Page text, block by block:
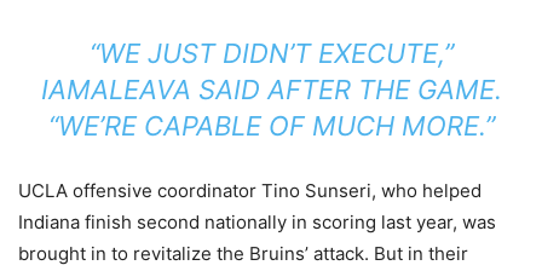
“WE JUST DIDN’T EXECUTE,”
IAMALEAVA SAID AFTER THE GAME.
“WE’RE CAPABLE OF MUCH MORE.”
UCLA offensive coordinator Tino Sunseri, who helped
Indiana finish second nationally in scoring last year, was
brought in to revitalize the Bruins’ attack. But in their